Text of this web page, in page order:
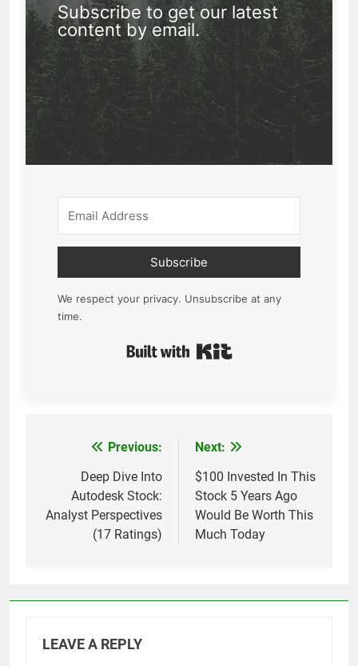
Subscribe to get our latest
content by email.
Subscribe
We respect your privacy. Unsubscribe at any
time.
navigation
Previous:
Deep Dive Into
Autodesk Stock:
Analyst Perspectives
(17 Ratings)
Next:
$100 Invested In This
Stock 5 Years Ago
Would Be Worth This
Much Today
LEAVE A REPLY